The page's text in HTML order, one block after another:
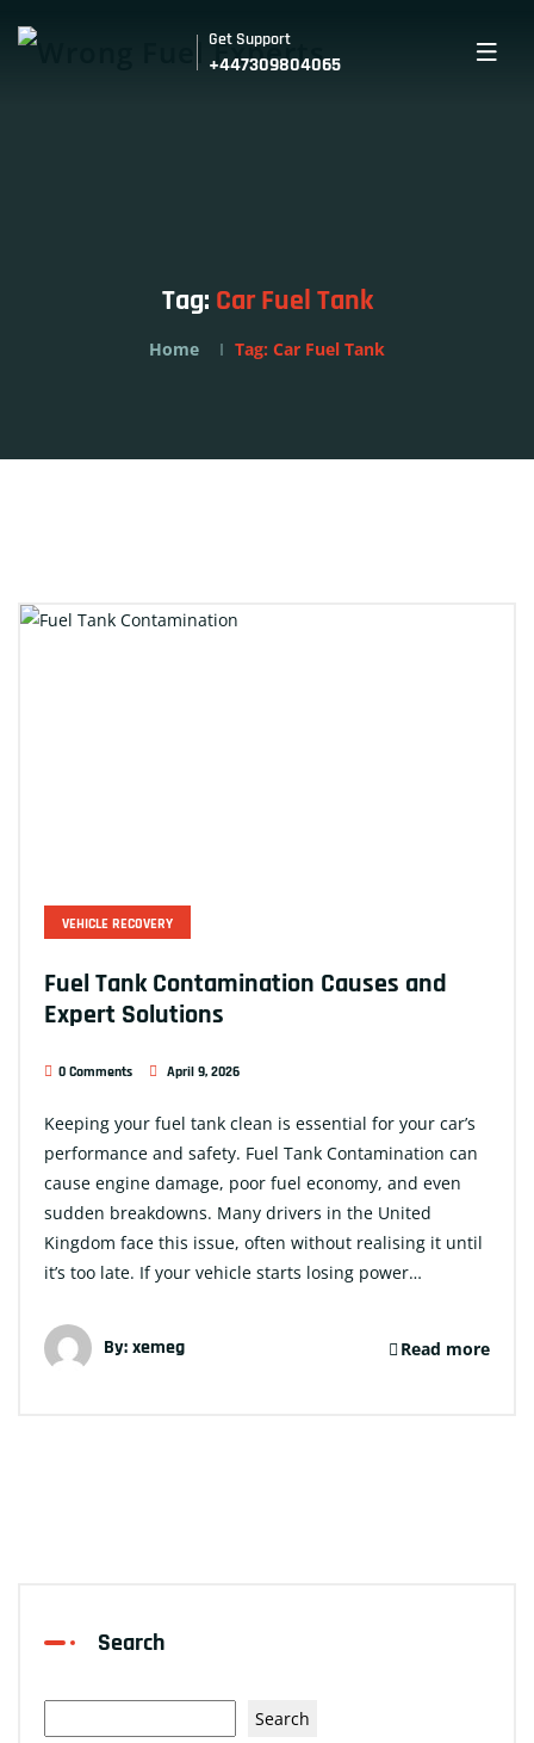
Get Support
+447309804065
Tag: Car Fuel Tank
Home Tag: Car Fuel Tank
VEHICLE RECOVERY
Fuel Tank Contamination Causes and
Expert Solutions
0 Comments April 9, 2026
Keeping your fuel tank clean is essential for your car’s
performance and safety. Fuel Tank Contamination can
cause engine damage, poor fuel economy, and even
sudden breakdowns. Many drivers in the United
Kingdom face this issue, often without realising it until
it’s too late. If your vehicle starts losing power…
By:xemeg Read more
Search
Search